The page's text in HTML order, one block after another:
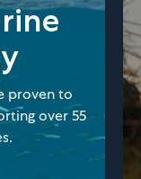
proven to
over 55